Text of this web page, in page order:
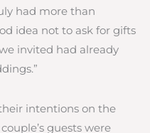
had more than
idea not to ask for gifts
invited had already
intentions on the
guests were